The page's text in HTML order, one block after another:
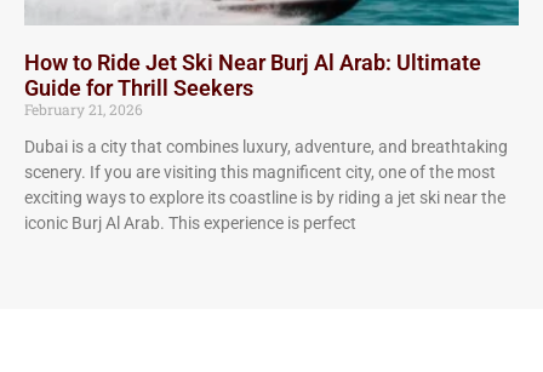
How to Ride Jet Ski Near Burj Al Arab: Ultimate
Guide for Thrill Seekers
February 21, 2026
Dubai is a city that combines luxury, adventure, and breathtaking
scenery. If you are visiting this magnificent city, one of the most
exciting ways to explore its coastline is by riding a jet ski near the
iconic Burj Al Arab. This experience is perfect